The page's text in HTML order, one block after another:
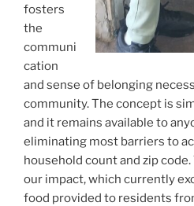
fosters
the
communi
cation
and sense of belonging
community. The concept is
and it remains available to
eliminating most barriers to
household count and zip
our impact, which currently
food provided to residents